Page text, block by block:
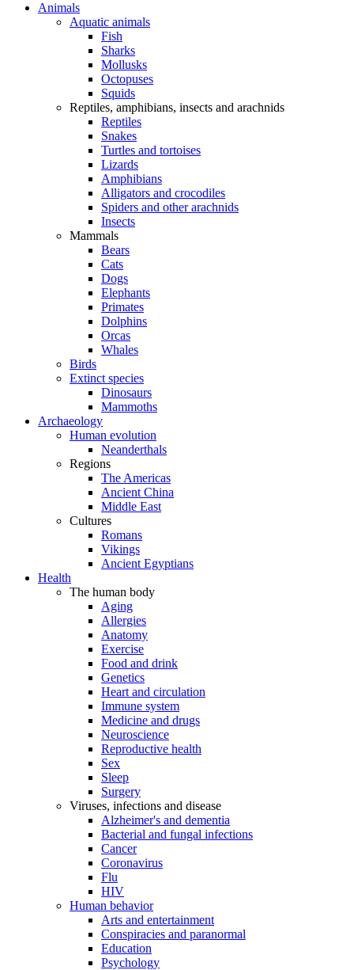
Animals
Aquatic animals
Fish
Sharks
Mollusks
Octopuses
Squids
Reptiles, amphibians, insects and arachnids
Reptiles
Snakes
Turtles and tortoises
Lizards
Amphibians
Alligators and crocodiles
Spiders and other arachnids
Insects
Mammals
Bears
Cats
Dogs
Elephants
Primates
Dolphins
Orcas
Whales
Birds
Extinct species
Dinosaurs
Mammoths
Archaeology
Human evolution
Neanderthals
Regions
The Americas
Ancient China
Middle East
Cultures
Romans
Vikings
Ancient Egyptians
Health
The human body
Aging
Allergies
Anatomy
Exercise
Food and drink
Genetics
Heart and circulation
Immune system
Medicine and drugs
Neuroscience
Reproductive health
Sex
Sleep
Surgery
Viruses, infections and disease
Alzheimer's and dementia
Bacterial and fungal infections
Cancer
Coronavirus
Flu
HIV
Human behavior
Arts and entertainment
Conspiracies and paranormal
Education
Psychology